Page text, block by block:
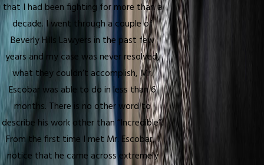
that I had been fighting for more than a
decade. I went through a couple of
Beverly Hills Lawyers in the past few
years and my case was never resolved,
what they couldn’t accomplish, Mr.
Escobar was able to do in less than 6
months. There is no other word to
describe his work other than “Incredible”.
From the first time I met Mr. Escobar, I
notice that he came across extremely